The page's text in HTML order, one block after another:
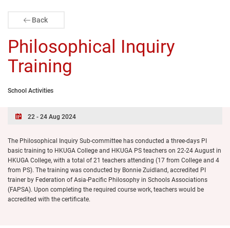
School Activities
Philosophical Inquiry
Training
Back
22 - 24 Aug 2024
The Philosophical Inquiry Sub-committee has conducted a three-days PI
basic training to HKUGA College and HKUGA PS teachers on 22-24 August in
HKUGA College, with a total of 21 teachers attending (17 from College and 4
from PS). The training was conducted by Bonnie Zuidland, accredited PI
trainer by Federation of Asia-Pacific Philosophy in Schools Associations
(FAPSA). Upon completing the required course work, teachers would be
accredited with the certificate.